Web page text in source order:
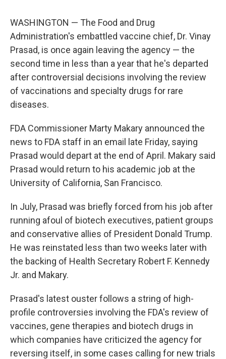
WASHINGTON — The Food and Drug
Administration's embattled vaccine chief, Dr. Vinay
Prasad, is once again leaving the agency — the
second time in less than a year that he's departed
after controversial decisions involving the review
of vaccinations and specialty drugs for rare
diseases.
FDA Commissioner Marty Makary announced the
news to FDA staff in an email late Friday, saying
Prasad would depart at the end of April. Makary said
Prasad would return to his academic job at the
University of California, San Francisco.
In July, Prasad was briefly forced from his job after
running afoul of biotech executives, patient groups
and conservative allies of President Donald Trump.
He was reinstated less than two weeks later with
the backing of Health Secretary Robert F. Kennedy
Jr. and Makary.
Prasad's latest ouster follows a string of high-
profile controversies involving the FDA's review of
vaccines, gene therapies and biotech drugs in
which companies have criticized the agency for
reversing itself, in some cases calling for new trials